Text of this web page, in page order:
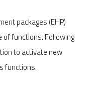
packages (EHP)
of functions. Following
to activate new
functions.